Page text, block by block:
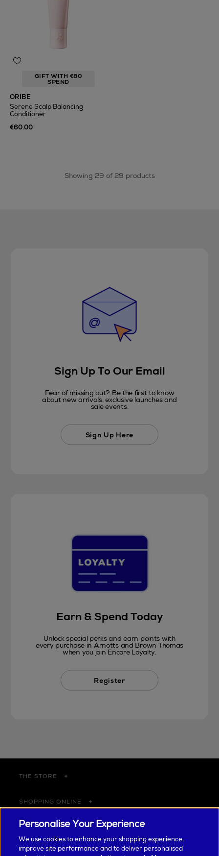
GIFT WITH €80
SPEND
ORIBE
Serene Scalp Balancing
Conditioner
€60.00
Showing 29 of 29 products
Sign Up To Our Email
Fear of missing out? Be the first to know
about new arrivals, exclusive launches and
sale events.
Sign Up Here
Earn & Spend Today
Unlock special perks and earn points with
every purchase in Arnotts and Brown Thomas
when you join Encore Loyalty.
Register
THE STORE
SHOPPING ONLINE
CUSTOMER SERVICE
SUSTAINABILITY
Personalise Your Experience
We use cookies to enhance your shopping experience,
improve site performance and to deliver personalised